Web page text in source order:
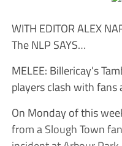
WITH EDITOR ALEX
The NLP SAYS…
MELEE: Billericay’s
players clash with fans
On Monday of this
from a Slough Town